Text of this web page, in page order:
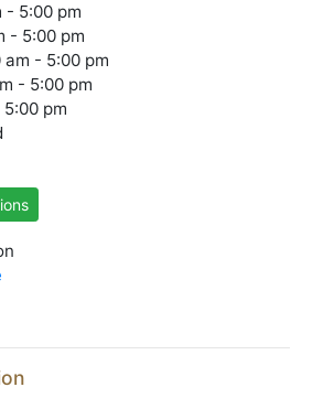
- 5:00 pm
- 5:00 pm
am - 5:00 pm
- 5:00 pm
pm